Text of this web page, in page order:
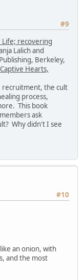
#9
Life; recovering
Lalich and
Berkeley,
Captive Hearts,
recruitment, the cult
process,
This book
ask
Why didn't I see
#10
an onion, with
and the most